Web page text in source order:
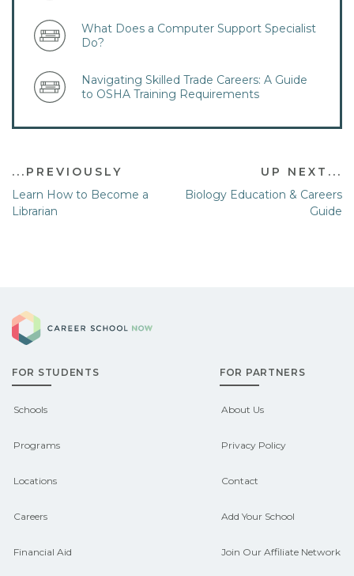
What Does a Computer Support Specialist
Do?
Navigating Skilled Trade Careers: A Guide
to OSHA Training Requirements
...PREVIOUSLY
Learn How to Become a
Librarian
UP NEXT...
Biology Education & Careers
Guide
FOR STUDENTS
Schools
Programs
Locations
Careers
Financial Aid
FOR PARTNERS
About Us
Privacy Policy
Contact
Add Your School
Join Our Affiliate Network